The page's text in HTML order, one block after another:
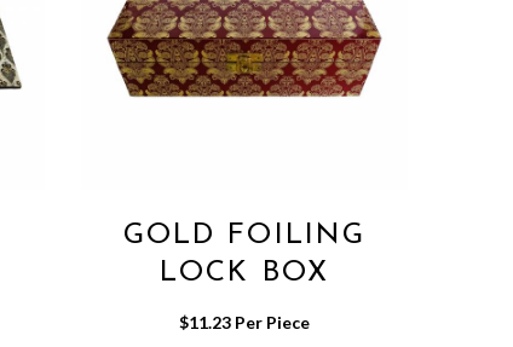
GOLD FOILING
LOCK BOX
$11.23 Per Piece